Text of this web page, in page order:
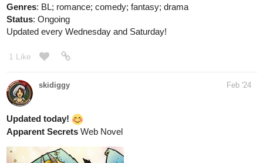
Genres: BL; romance; comedy; fantasy; drama
Status: Ongoing
Updated every Wednesday and Saturday!
1 Like
skidiggy Feb '24
Updated today!
Apparent Secrets Web Novel